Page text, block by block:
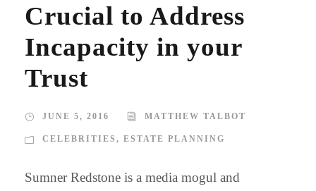
Crucial to Address
Incapacity in your
Trust
JUNE 5, 2016 MATTHEW TALBOT
CELEBRITIES , ESTATE PLANNING
Sumner Redstone is a media mogul and